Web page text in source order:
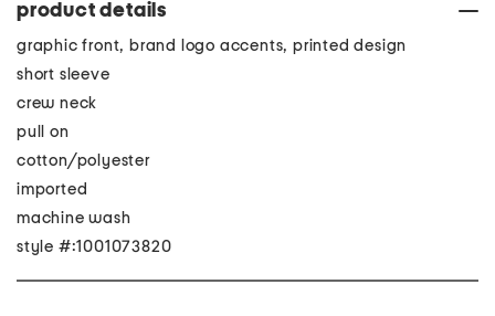
product details
graphic front, brand logo accents, printed design
short sleeve
crew neck
pull on
cotton/polyester
imported
machine wash
style #:1001073820